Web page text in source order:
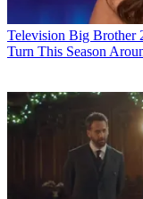
Television Big Brother
Turn This Season